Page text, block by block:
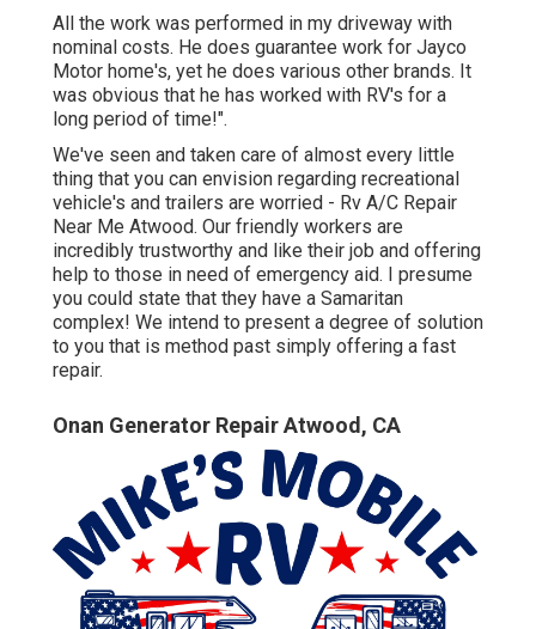
All the work was performed in my driveway with
nominal costs. He does guarantee work for Jayco
Motor home's, yet he does various other brands. It
was obvious that he has worked with RV's for a
long period of time!".
We've seen and taken care of almost every little
thing that you can envision regarding recreational
vehicle's and trailers are worried - Rv A/C Repair
Near Me Atwood. Our friendly workers are
incredibly trustworthy and like their job and offering
help to those in need of emergency aid. I presume
you could state that they have a Samaritan
complex! We intend to present a degree of solution
to you that is method past simply offering a fast
repair.
Onan Generator Repair Atwood, CA